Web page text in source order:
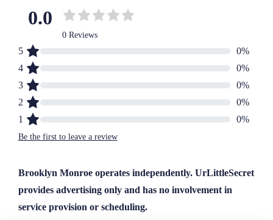
0.0
0 Reviews
5 0%
4
0%
3
0%
2
0%
1
0%
Be the first to leave a review
Brooklyn Monroe operates independently. UrLittleSecret
provides advertising only and has no involvement in
service provision or scheduling.